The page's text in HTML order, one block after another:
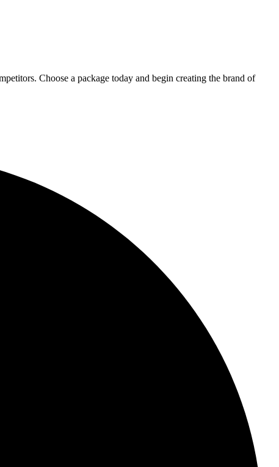
Choose a package today and begin creating the brand of